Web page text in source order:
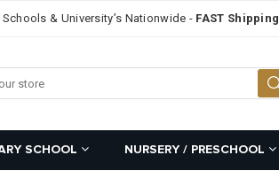
& University’s Nationwide - FAST Shipping
SCHOOL NURSERY / PRESCHOOL